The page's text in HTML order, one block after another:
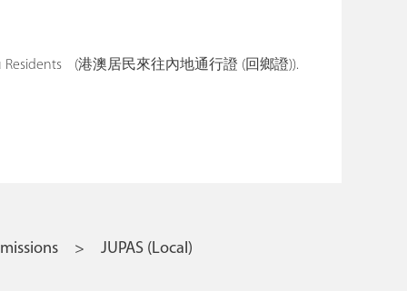
Residents (港澳居民來往內地通行證 (回鄉證)).
JUPAS (Local)